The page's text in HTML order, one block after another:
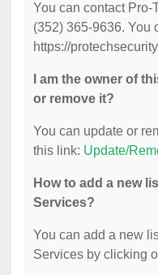
You can contact Pro-
(352) 365-9636. You
https://
I am the owner of
or remove it?
You can update or
this link: Update/
How to add a new
Services?
You can add a new
Services by clicking